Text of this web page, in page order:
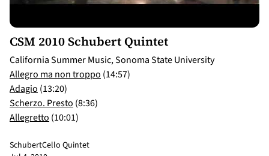
CSM 2010 Schubert Quintet
California Summer Music, Sonoma State University
Allegro ma non troppo (14:57)
Adagio (13:20)
Scherzo. Presto (8:36)
Allegretto (10:01)
SchubertCello Quintet